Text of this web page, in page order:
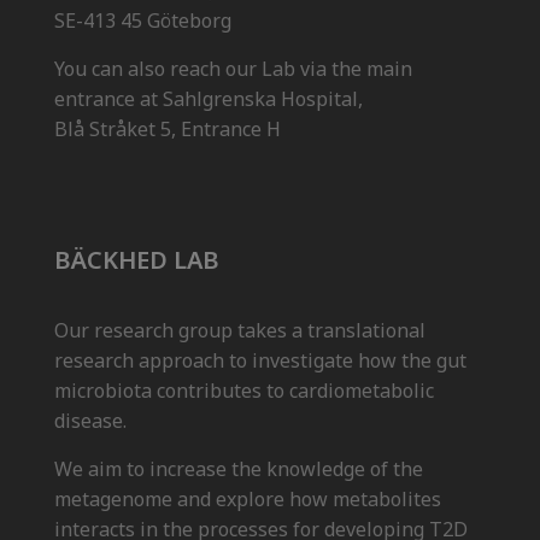
SE-413 45 Göteborg
You can also reach our Lab via the main
entrance at Sahlgrenska Hospital,
Blå Stråket 5, Entrance H
BÄCKHED LAB
Our research group takes a translational
research approach to investigate how the gut
microbiota contributes to cardiometabolic
disease.
We aim to increase the knowledge of the
metagenome and explore how metabolites
interacts in the processes for developing T2D